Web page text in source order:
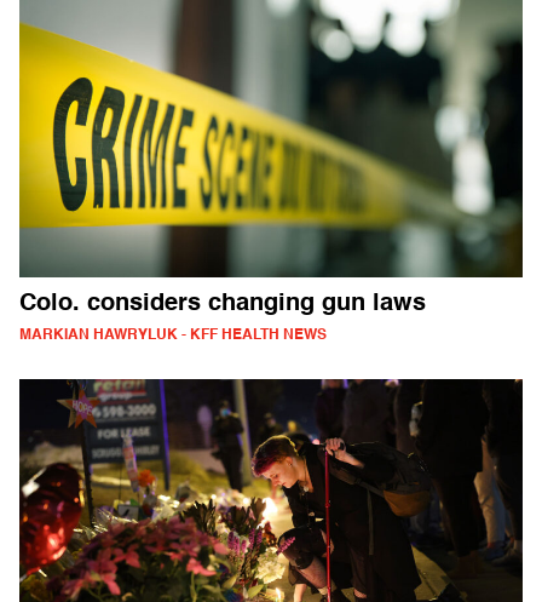
Colo. considers changing gun laws
MARKIAN HAWRYLUK - KFF HEALTH NEWS